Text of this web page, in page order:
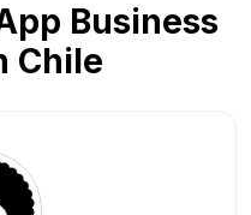
Business
Chile